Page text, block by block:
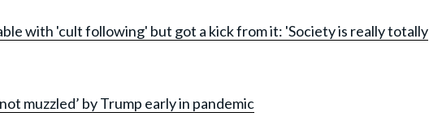
with 'cult following' but got a kick from it: 'Society is really totally
muzzled’ by Trump early in pandemic